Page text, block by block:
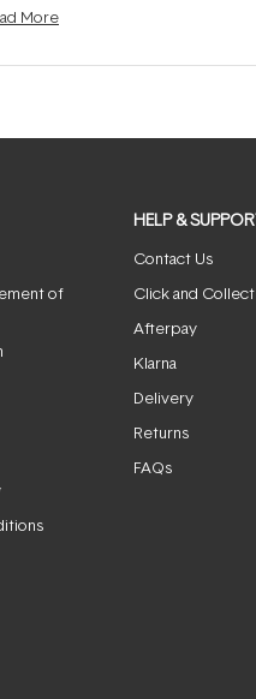
like
More
of
HELP &
Contact Us
Click and Collect
Afterpay
Klarna
Delivery
Returns
FAQs